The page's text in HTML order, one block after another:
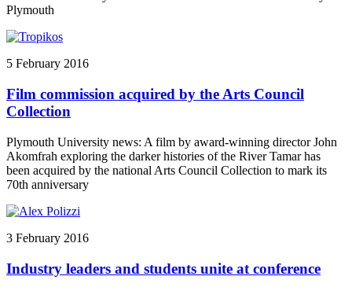
Plymouth
5 February 2016
Film commission acquired by the Arts Council
Collection
Plymouth University news: A film by award-winning director John
Akomfrah exploring the darker histories of the River Tamar has
been acquired by the national Arts Council Collection to mark its
70th anniversary
3 February 2016
Industry leaders and students unite at conference